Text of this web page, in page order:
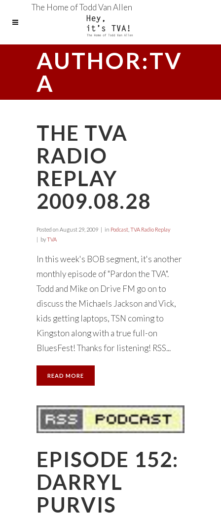
The Home of Todd Van Allen
AUTHOR:TV
A
THE TVA
RADIO
REPLAY
2009.08.28
Posted on August 29, 2009 in Podcast TVA Radio Replay
byTVA
In this week's BOB segment, it's another
monthly episode of "Pardon the TVA".
Todd and Mike on Drive FM go on to
discuss the Michaels Jackson and Vick,
kids getting laptops, TSN coming to
Kingston along with a true full-on
BluesFest! Thanks for listening! RSS...
READ MORE
EPISODE 152:
DARRYL
PURVIS